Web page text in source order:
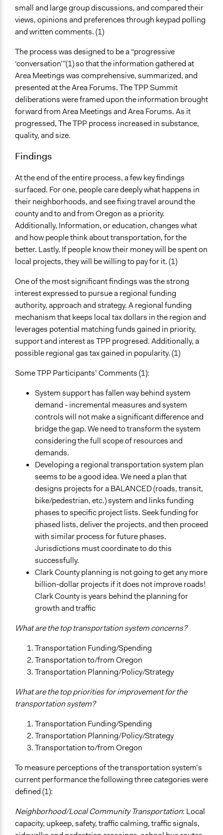
small and large group discussions, and compared their
views, opinions and preferences through keypad polling
and written comments. (1)
The process was designed to be a “progressive
‘conversation’”(1) so that the information gathered at
Area Meetings was comprehensive, summarized, and
presented at the Area Forums. The TPP Summit
deliberations were framed upon the information brought
forward from Area Meetings and Area Forums. As it
progressed, The TPP process increased in substance,
quality, and size.
Findings
At the end of the entire process, a few key findings
surfaced. For one, people care deeply what happens in
their neighborhoods, and see fixing travel around the
county and to and from Oregon as a priority.
Additionally, Information, or education, changes what
and how people think about transportation, for the
better. Lastly, If people know their money will be spent on
local projects, they will be willing to pay for it. (1)
One of the most significant findings was the strong
interest expressed to pursue a regional funding
authority, approach and strategy. A regional funding
mechanism that keeps local tax dollars in the region and
leverages potential matching funds gained in priority,
support and interest as TPP progresed. Additionally, a
possible regional gas tax gained in popularity. (1)
Some TPP Participants’ Comments (1):
System support has fallen way behind system
demand - incremental measures and system
controls will not make a significant difference and
bridge the gap. We need to transform the system
considering the full scope of resources and
demands.
Developing a regional transportation system plan
seems to be a good idea. We need a plan that
designs projects for a BALANCED (roads, transit,
bike/pedestrian, etc.) system and links funding
phases to specific project lists. Seek funding for
phased lists, deliver the projects, and then proceed
with similar process for future phases.
Jurisdictions must coordinate to do this
successfully.
Clark County planning is not going to get any more
billion-dollar projects if it does not improve roads!
Clark County is years behind the planning for
growth and traffic
What are the top transportation system concerns?
Transportation Funding/Spending
Transportation to/from Oregon
Transportation Planning/Policy/Strategy
What are the top priorities for improvement for the
transportation system?
Transportation Funding/Spending
Transportation Planning/Policy/Strategy
Transportation to/from Oregon
To measure perceptions of the transportation system’s
current performance the following three categories were
defined (1):
Neighborhood/Local Community Transportation: Local
capacity, upkeep, safety, traffic calming, traffic signals,